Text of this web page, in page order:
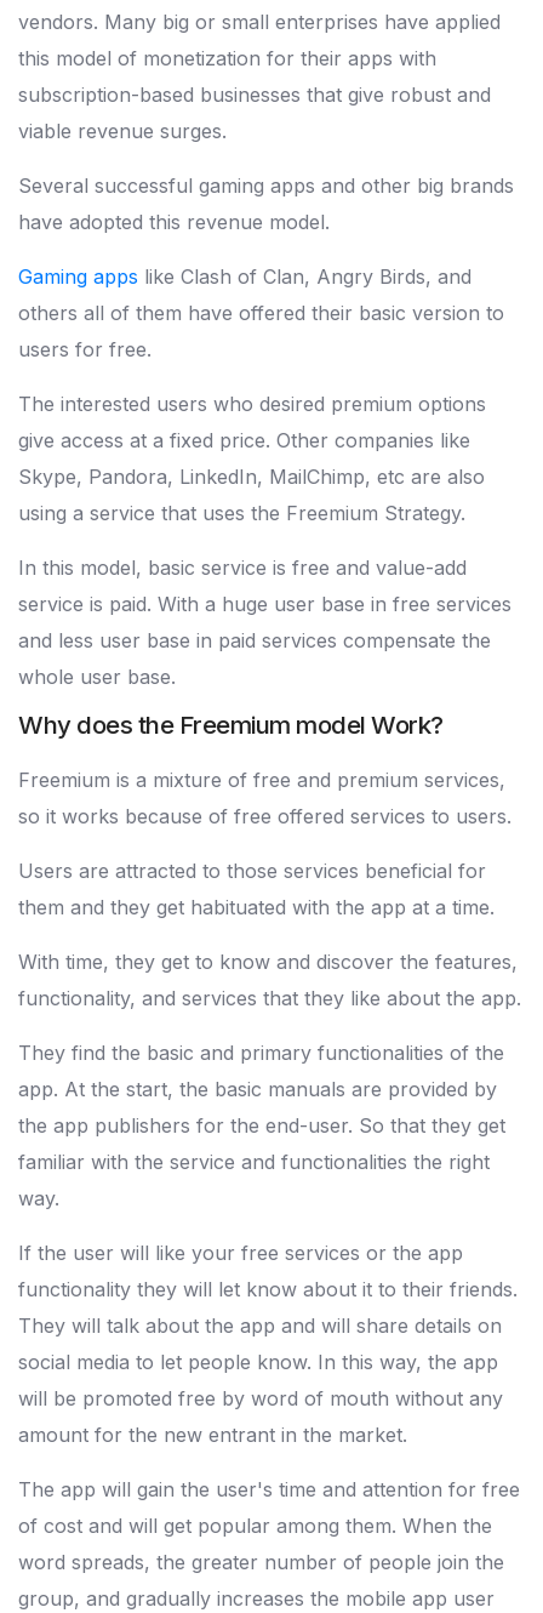
vendors. Many big or small enterprises have applied
this model of monetization for their apps with
subscription-based businesses that give robust and
viable revenue surges.
Several successful gaming apps and other big brands
have adopted this revenue model.
Gaming apps like Clash of Clan, Angry Birds, and
others all of them have offered their basic version to
users for free.
The interested users who desired premium options
give access at a fixed price. Other companies like
Skype, Pandora, LinkedIn, MailChimp, etc are also
using a service that uses the Freemium Strategy.
In this model, basic service is free and value-add
service is paid. With a huge user base in free services
and less user base in paid services compensate the
whole user base.
Why does the Freemium model Work?
Freemium is a mixture of free and premium services,
so it works because of free offered services to users.
Users are attracted to those services beneficial for
them and they get habituated with the app at a time.
With time, they get to know and discover the features,
functionality, and services that they like about the app.
They find the basic and primary functionalities of the
app. At the start, the basic manuals are provided by
the app publishers for the end-user. So that they get
familiar with the service and functionalities the right
way.
If the user will like your free services or the app
functionality they will let know about it to their friends.
They will talk about the app and will share details on
social media to let people know. In this way, the app
will be promoted free by word of mouth without any
amount for the new entrant in the market.
The app will gain the user's time and attention for free
of cost and will get popular among them. When the
word spreads, the greater number of people join the
group, and gradually increases the mobile app user